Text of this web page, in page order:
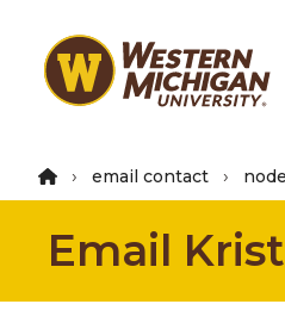
main
email contact node
Email